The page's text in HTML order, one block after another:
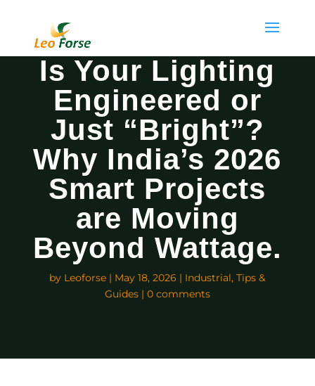
Is Your Lighting
Engineered or
Just “Bright”?
Why India’s 2026
Smart Projects
are Moving
Beyond Wattage.
by Leoforse | May 18, 2026 | Industrial,Tips &
Guides| 0 comments